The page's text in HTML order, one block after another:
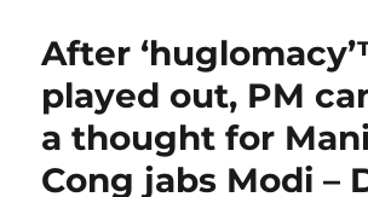
After
played out, PM
a thought for
Cong jabs Modi –